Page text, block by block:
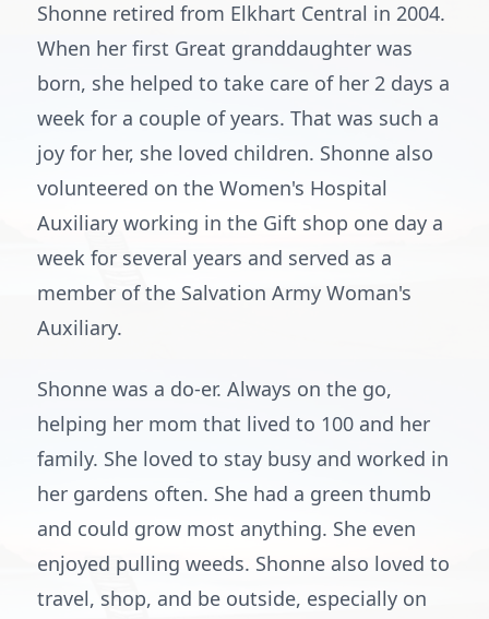
Shonne retired from Elkhart Central in 2004.
When her first Great granddaughter was
born, she helped to take care of her 2 days a
week for a couple of years. That was such a
joy for her, she loved children. Shonne also
volunteered on the Women's Hospital
Auxiliary working in the Gift shop one day a
week for several years and served as a
member of the Salvation Army Woman's
Auxiliary.
Shonne was a do-er. Always on the go,
helping her mom that lived to 100 and her
family. She loved to stay busy and worked in
her gardens often. She had a green thumb
and could grow most anything. She even
enjoyed pulling weeds. Shonne also loved to
travel, shop, and be outside, especially on